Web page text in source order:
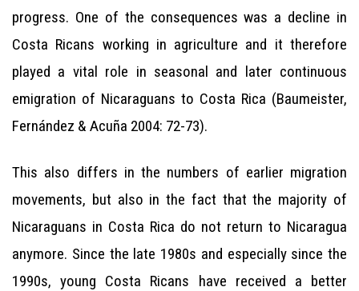
progress. One of the consequences was a decline in
Costa Ricans working in agriculture and it therefore
played a vital role in seasonal and later continuous
emigration of Nicaraguans to Costa Rica (Baumeister,
Fernández & Acuña 2004: 72-73).
This also differs in the numbers of earlier migration
movements, but also in the fact that the majority of
Nicaraguans in Costa Rica do not return to Nicaragua
anymore. Since the late 1980s and especially since the
1990s, young Costa Ricans have received a better